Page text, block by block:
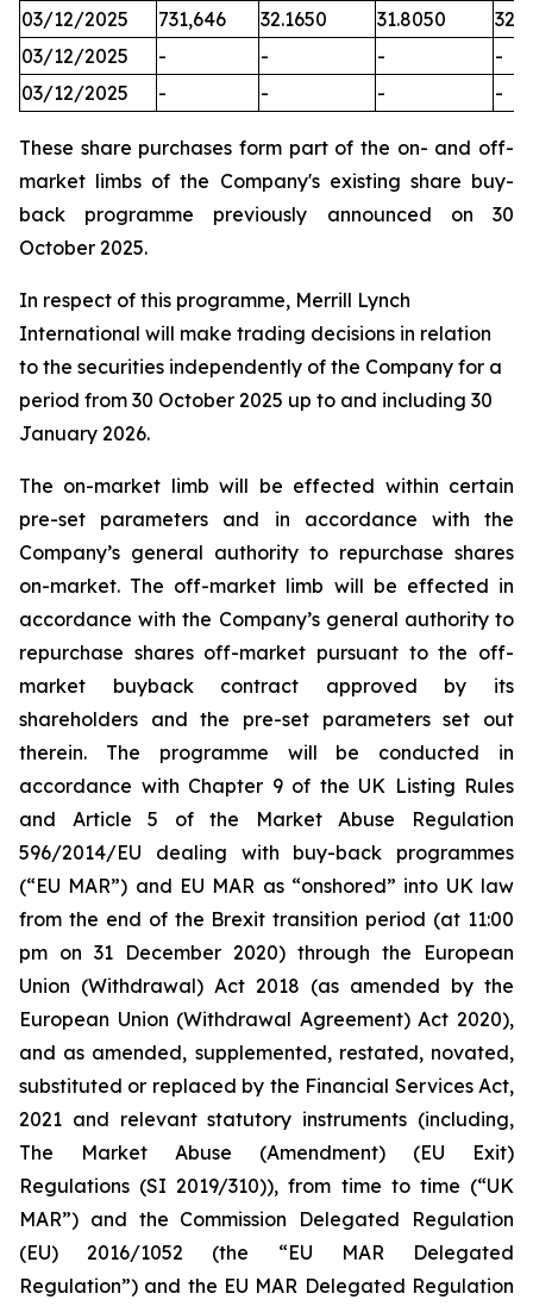
03/12/2025
731,646 32.1650 31.8050
03/12/2025
- - -
-
03/12/2025
- - - -
These share purchases form part of the on- and off-
market limbs of the Company's existing share buy-
back programme previously announced on 30
October 2025.
In respect of this programme, Merrill Lynch
International will make trading decisions in relation
to the securities independently of the Company for a
period from 30 October 2025 up to and including 30
January 2026.
The on-market limb will be effected within certain
pre-set parameters and in accordance with the
Company’s general authority to repurchase shares
on-market. The off-market limb will be effected in
accordance with the Company’s general authority to
repurchase shares off-market pursuant to the off-
market buyback contract approved by its
shareholders and the pre-set parameters set out
therein. The programme will be conducted in
accordance with Chapter 9 of the UK Listing Rules
and Article 5 of the Market Abuse Regulation
596/2014/EU dealing with buy-back programmes
(“EU MAR”) and EU MAR as “onshored” into UK law
from the end of the Brexit transition period (at 11:00
pm on 31 December 2020) through the European
Union (Withdrawal) Act 2018 (as amended by the
European Union (Withdrawal Agreement) Act 2020),
and as amended, supplemented, restated, novated,
substituted or replaced by the Financial Services Act,
2021 and relevant statutory instruments (including,
The Market Abuse (Amendment) (EU Exit)
Regulations (SI 2019/310)), from time to time (“UK
MAR”) and the Commission Delegated Regulation
(EU) 2016/1052 (the “EU MAR Delegated
Regulation”) and the EU MAR Delegated Regulation